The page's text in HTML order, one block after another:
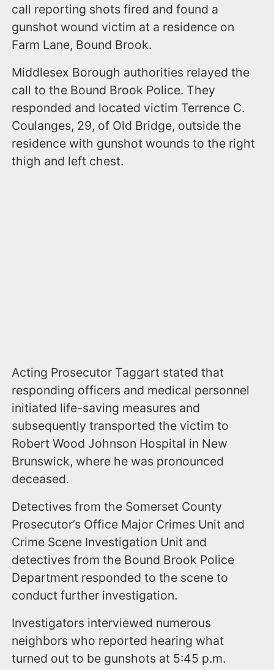
call reporting shots fired and found a
gunshot wound victim at a residence on
Farm Lane, Bound Brook.
Middlesex Borough authorities relayed the
call to the Bound Brook Police. They
responded and located victim Terrence C.
Coulanges, 29, of Old Bridge, outside the
residence with gunshot wounds to the right
thigh and left chest.
Acting Prosecutor Taggart stated that
responding officers and medical personnel
initiated life-saving measures and
subsequently transported the victim to
Robert Wood Johnson Hospital in New
Brunswick, where he was pronounced
deceased.
Detectives from the Somerset County
Prosecutor’s Office Major Crimes Unit and
Crime Scene Investigation Unit and
detectives from the Bound Brook Police
Department responded to the scene to
conduct further investigation.
Investigators interviewed numerous
neighbors who reported hearing what
turned out to be gunshots at 5:45 p.m.